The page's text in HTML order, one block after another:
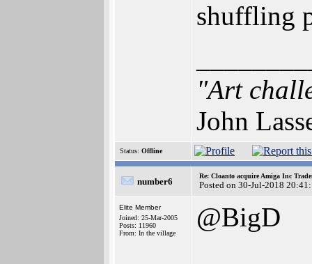
shuffling
"Art
John
Status: Offline
number6
Re: Cloanto acquire Amiga Inc
Posted on 30-Jul-2018
Elite Member
Joined: 25-Mar-2005
Posts: 11960
From: In the village
@BigD